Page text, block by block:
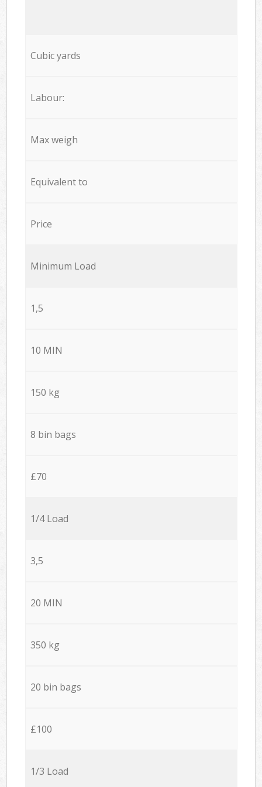
Cubic yards
Labour:
Max weigh
Equivalent to
Price
Minimum Load
1,5
10 MIN
150 kg
8 bin bags
£70
1/4 Load
3,5
20 MIN
350 kg
20 bin bags
£100
1/3 Load